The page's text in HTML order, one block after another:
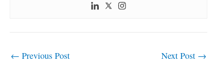
← Previous Post Next Post →